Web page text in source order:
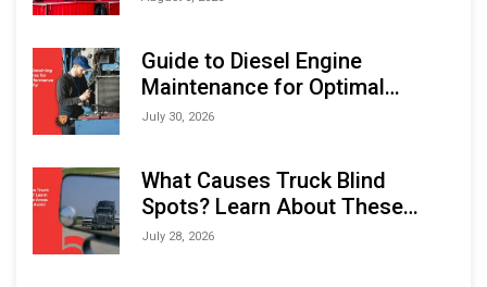
Guide to Diesel Engine
Maintenance for Optimal
Performance and Longevity
July 30, 2026
What Causes Truck Blind
Spots? Learn About These
Areas and How to Avoid Them
July 28, 2026